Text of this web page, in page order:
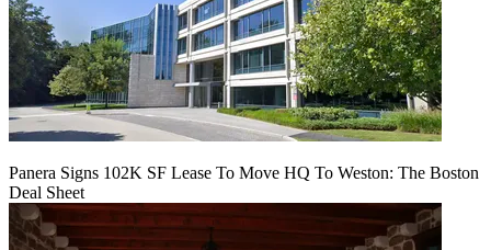
Panera Signs 102K SF Lease To Move HQ To Weston: The Boston
Deal Sheet